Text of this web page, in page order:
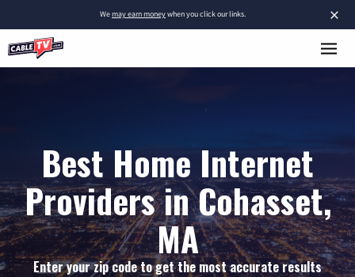
×
Wemay earn moneywhen you click our links.
Best Home Internet
Providers in Cohasset,
MA
Enter your zip code to get the most accurate results